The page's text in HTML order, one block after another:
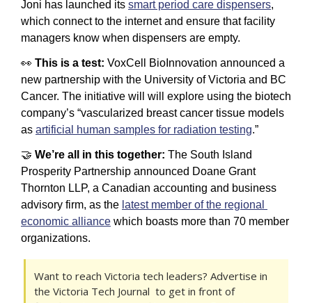
Joni has launched its smart period care dispensers,
which connect to the internet and ensure that facility
managers know when dispensers are empty.
👀 This is a test: VoxCell BioInnovation announced a
new partnership with the University of Victoria and BC
Cancer. The initiative will will explore using the biotech
company’s “vascularized breast cancer tissue models
as artificial human samples for radiation testing.”
🤝 We’re all in this together: The South Island
Prosperity Partnership announced Doane Grant
Thornton LLP, a Canadian accounting and business
advisory firm, as the latest member of the regional
economic alliance which boasts more than 70 member
organizations.
Want to reach Victoria tech leaders? Advertise in
the Victoria Tech Journal  to get in front of